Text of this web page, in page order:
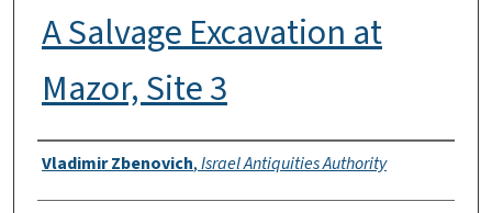
A Salvage Excavation at
Mazor, Site 3
Authors
Vladimir Zbenovich,Israel Antiquities Authority